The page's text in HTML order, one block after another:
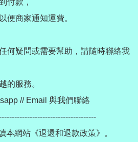
付款，
便商家通知運費。
何疑問或需要幫助，請隨時聯絡我
的服務。
// Email 與我們聯絡
本網站《退還和退款政策》。